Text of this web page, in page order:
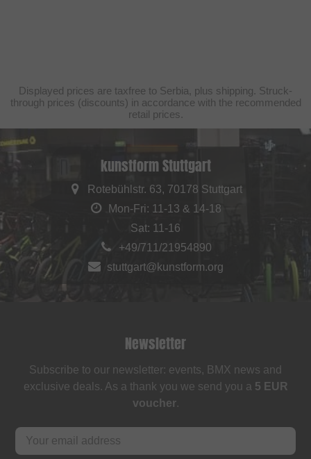
Displayed prices are taxfree to Serbia, plus shipping. Struck-
through prices (discounts) in accordance with the recommended
retail prices.
kunstform Stuttgart
Rotebühlstr. 63, 70178 Stuttgart
Mon-Fri: 11-13 & 14-18
Sat: 11-16
+49/711/21954890
stuttgart@kunstform.org
Newsletter
Subscribe to our newsletter: events, BMX news and
exclusive deals. As a thank you we send you a 5 EUR
voucher.